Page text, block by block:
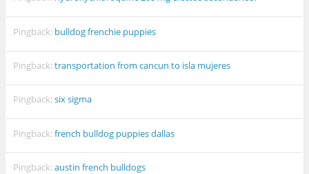
Pingback: bulldog frenchie puppies
Pingback:transportation from cancun to isla mujeres
Pingback:six sigma
Pingback:french bulldog puppies dallas
Pingback:austin french bulldogs